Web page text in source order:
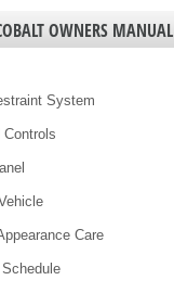
OWNERS MANUAL
System
Controls
Care